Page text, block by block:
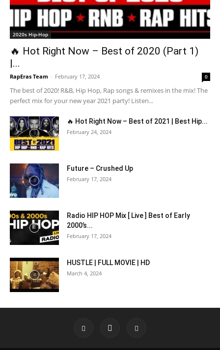
2020s Hip-Hop
🔥 Hot Right Now – Best of 2020 (Part 1)
|...
RapEras Team - February 17, 2024 0
The best of 2020! R&B, Hip Hop, Rap songs & remixes in the mix! The
perfect mix for your new year 2021 party! Listen...
🔥 Hot Right Now – Best of 2021 | Best Hip...
February 24, 2024
Future – Crushed Up
February 17, 2024
Radio HIP HOP Mix [ Live ] Best of Early
2000’s...
February 17, 2024
HUSTLE | FULL MOVIE | HD
March 4, 2024